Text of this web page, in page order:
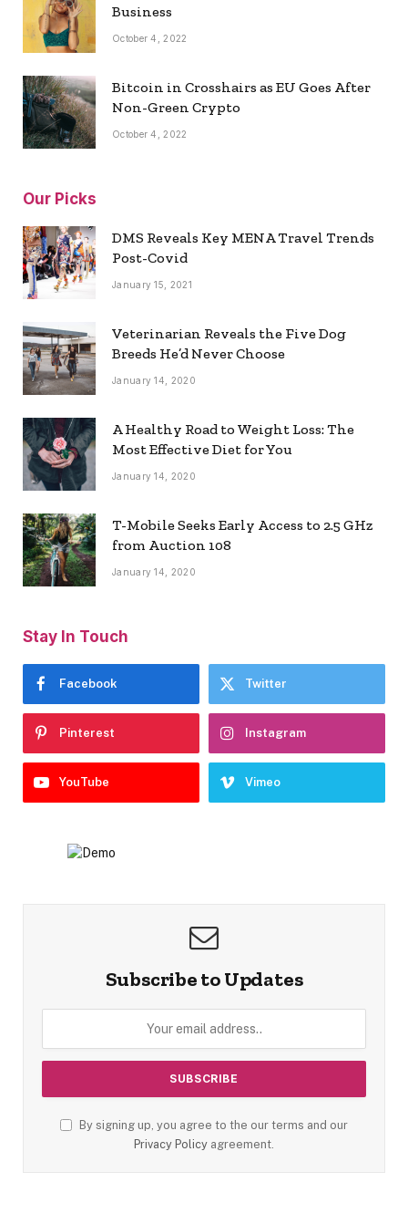
Business
October 4, 2022
Bitcoin in Crosshairs as EU Goes After
Non-Green Crypto
October 4, 2022
Our Picks
DMS Reveals Key MENA Travel Trends
Post-Covid
January 15, 2021
Veterinarian Reveals the Five Dog
Breeds He’d Never Choose
January 14, 2020
A Healthy Road to Weight Loss: The
Most Effective Diet for You
January 14, 2020
T-Mobile Seeks Early Access to 2.5 GHz
from Auction 108
January 14, 2020
Stay In Touch
Facebook Twitter
Pinterest Instagram
YouTube Vimeo
Subscribe to Updates
By signing up, you agree to the our terms and our
Privacy Policy agreement.